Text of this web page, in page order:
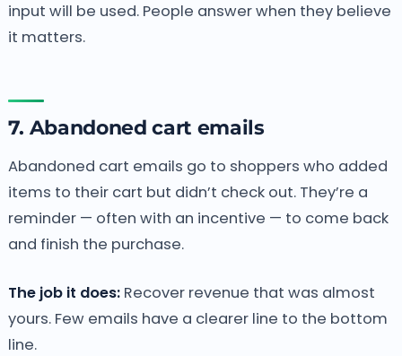
input will be used. People answer when they believe
it matters.
7. Abandoned cart emails
Abandoned cart emails go to shoppers who added
items to their cart but didn’t check out. They’re a
reminder — often with an incentive — to come back
and finish the purchase.
The job it does:Recover revenue that was almost
yours. Few emails have a clearer line to the bottom
line.